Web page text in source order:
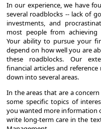
In our experience, we have
several roadblocks -- lack of
investments, and
most people from achieving
Your ability to pursue your
depend on how well you are
these roadblocks. Our
financial articles and
down into several areas.
In the areas that are a
some specific topics of
you wanted more information
write long-term care in the